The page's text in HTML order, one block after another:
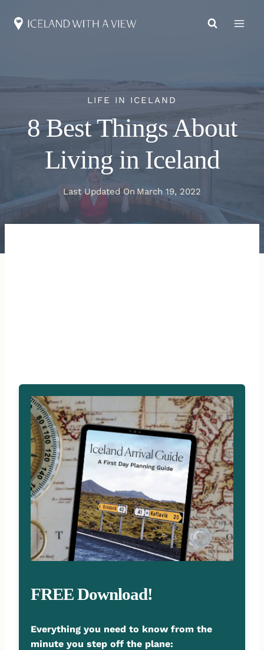
LIFE IN ICELAND
8 Best Things About
Living in Iceland
Last Updated OnMarch 19, 2022
FREE Download!
Everything you need to know from the
minute you step off the plane: